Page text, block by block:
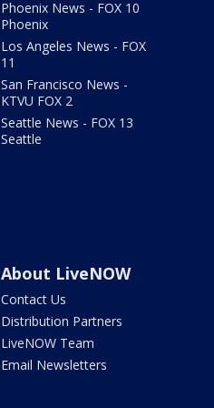
Phoenix News - FOX 10
Phoenix
Los Angeles News - FOX
11
San Francisco News -
KTVU FOX 2
Seattle News - FOX 13
Seattle
About LiveNOW
Contact Us
Distribution Partners
LiveNOW Team
Email Newsletters